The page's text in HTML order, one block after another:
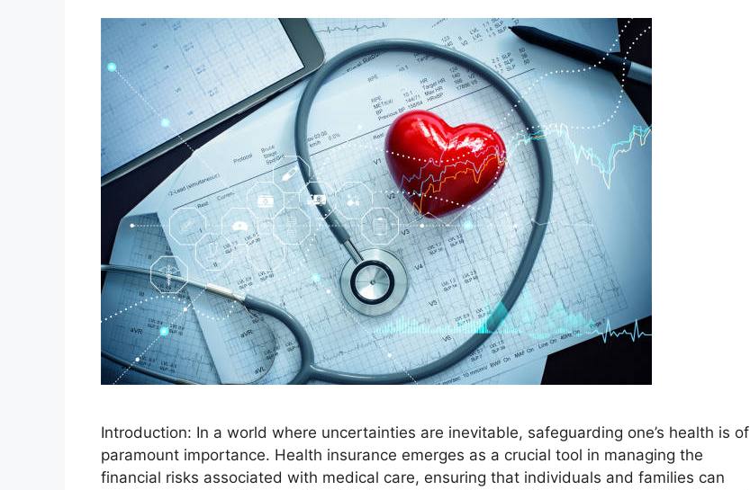
Introduction: In a world where uncertainties are inevitable, safeguarding one’s health is of
paramount importance. Health insurance emerges as a crucial tool in managing the
financial risks associated with medical care, ensuring that individuals and families can